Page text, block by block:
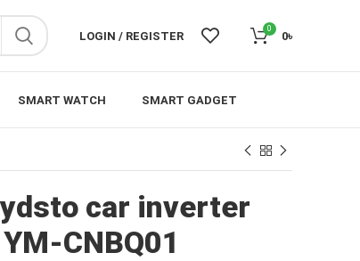
LOGIN / REGISTER
0
0৳
SMART WATCH SMART GADGET
car inverter
CNBQ01